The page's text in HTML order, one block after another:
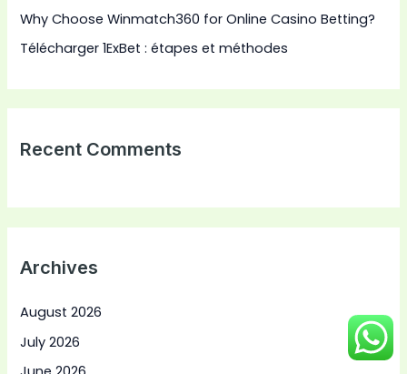
Why Choose Winmatch360 for Online Casino Betting?
Télécharger 1ExBet : étapes et méthodes
Recent Comments
Archives
August 2026
July 2026